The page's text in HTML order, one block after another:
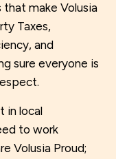
make Volusia
Taxes,
and
sure everyone is
in local
to work
Volusia Proud;